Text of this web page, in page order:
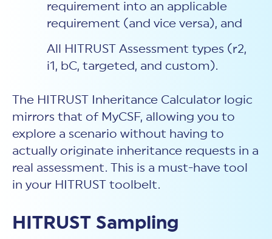
requirement into an applicable
requirement (and vice versa), and
All HITRUST Assessment types (r2,
i1, bC, targeted, and custom).
The HITRUST Inheritance Calculator logic
mirrors that of MyCSF, allowing you to
explore a scenario without having to
actually originate inheritance requests in a
real assessment. This is a must-have tool
in your HITRUST toolbelt.
HITRUST Sampling